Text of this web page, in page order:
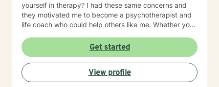
yourself in therapy? I had these same concerns and
they motivated me to become a psychotherapist and
life coach who could help others like me. Whether you
counseling, we will work together in a safe and
relaxing environment to discover and actualize the
solutions you need in order to live a more fulfilling life.
My practice includes varying combinations of
cognitive behavior therapy (CBT), reality-based
Get started
View profile